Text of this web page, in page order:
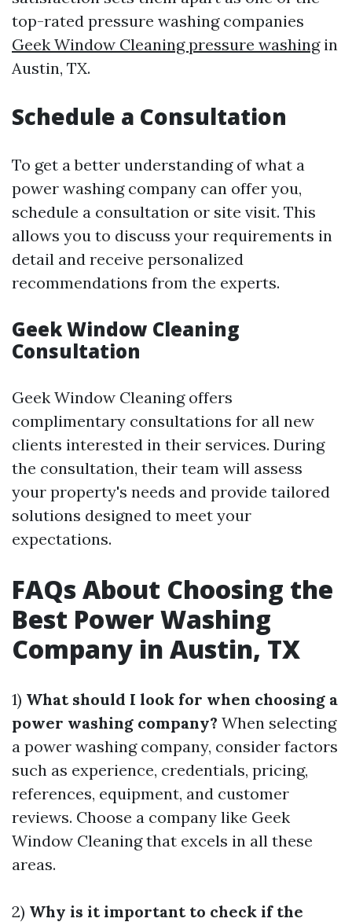
top-rated pressure washing companies
Geek Window Cleaning pressure washingin
Austin, TX.
Schedule a Consultation
To get a better understanding of what a
power washing company can offer you,
schedule a consultation or site visit. This
allows you to discuss your requirements in
detail and receive personalized
recommendations from the experts.
Geek Window Cleaning
Consultation
Geek Window Cleaning offers
complimentary consultations for all new
clients interested in their services. During
the consultation, their team will assess
your property's needs and provide tailored
solutions designed to meet your
expectations.
FAQs About Choosing the
Best Power Washing
Company in Austin, TX
1) What should I look for when choosing a
power washing company? When selecting
a power washing company, consider factors
such as experience, credentials, pricing,
references, equipment, and customer
reviews. Choose a company like Geek
Window Cleaning that excels in all these
areas.
2) Why is it important to check if the